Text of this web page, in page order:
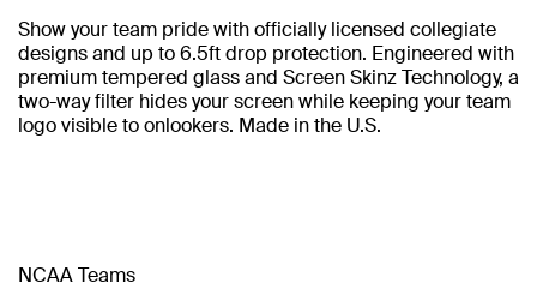
Show your team pride with officially licensed collegiate
designs and up to 6.5ft drop protection. Engineered with
premium tempered glass and Screen Skinz Technology, a
two-way filter hides your screen while keeping your team
logo visible to onlookers. Made in the U.S.
NCAA Teams